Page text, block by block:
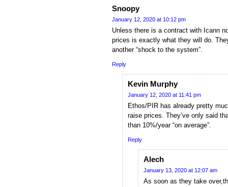
Snoopy
January 12, 2020 at 10:12 pm
Unless there is a contract with Icann
prices is exactly what they will do.
another “shock to the system”.
Reply
Kevin Murphy
January 12, 2020 at 11:41 pm
Ethos/PIR has already pretty
raise prices. They’ve only said
than 10%/year “on average”.
Reply
Alech
January 13, 2020 at 12:07 am
As soon as they take